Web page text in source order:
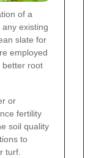
of a
existing
slate for
employed
better root
or
fertility
soil quality
to
turf.